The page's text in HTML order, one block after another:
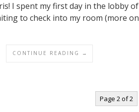
I spent my first day in the lobby of
to check into my room (more on
CONTINUE READING →
Page 2 of 2